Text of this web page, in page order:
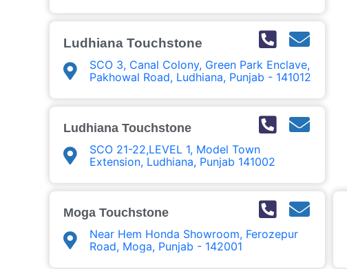
Ludhiana Touchstone
SCO 3, Canal Colony, Green Park Enclave,
Pakhowal Road, Ludhiana, Punjab - 141012
Ludhiana Touchstone
SCO 21-22,LEVEL 1, Model Town
Extension, Ludhiana, Punjab 141002
Moga Touchstone
Near Hem Honda Showroom, Ferozepur
Road, Moga, Punjab - 142001